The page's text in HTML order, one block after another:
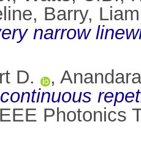
, Barry,
narrow
D.
,
Photonics